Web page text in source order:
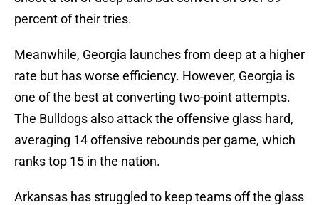
percent of their tries.
Meanwhile, Georgia launches from deep at a higher
rate but has worse efficiency. However, Georgia is
one of the best at converting two-point attempts.
The Bulldogs also attack the offensive glass hard,
averaging 14 offensive rebounds per game, which
ranks top 15 in the nation.
Arkansas has struggled to keep teams off the glass